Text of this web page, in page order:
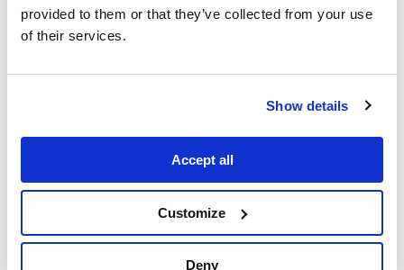
provided to them or that they’ve collected from your use
of their services.
Show details
Accept all
Customize
Deny